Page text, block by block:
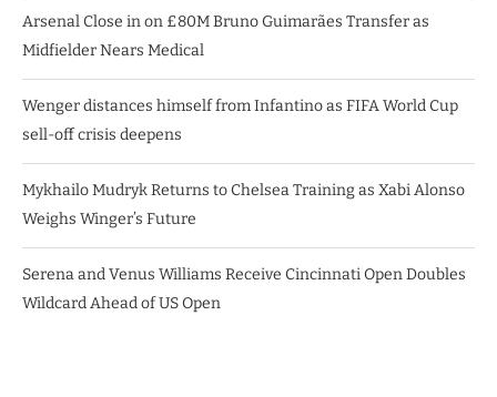
Arsenal Close in on £80M Bruno Guimarães Transfer as
Midfielder Nears Medical
Wenger distances himself from Infantino as FIFA World Cup
sell-off crisis deepens
Mykhailo Mudryk Returns to Chelsea Training as Xabi Alonso
Weighs Winger’s Future
Serena and Venus Williams Receive Cincinnati Open Doubles
Wildcard Ahead of US Open